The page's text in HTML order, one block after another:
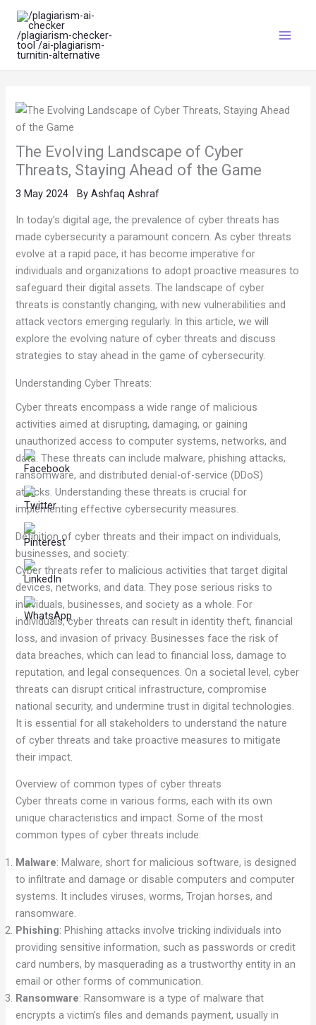
Skip
content
Menu
The Evolving Landscape of Cyber
Threats, Staying Ahead of the Game
3 May 2024 ByAshfaq Ashraf
In today’s digital age, the prevalence of cyber threats has
made cybersecurity a paramount concern. As cyber threats
evolve at a rapid pace, it has become imperative for
individuals and organizations to adopt proactive measures to
safeguard their digital assets. The landscape of cyber
threats is constantly changing, with new vulnerabilities and
attack vectors emerging regularly. In this article, we will
explore the evolving nature of cyber threats and discuss
strategies to stay ahead in the game of cybersecurity.
Understanding Cyber Threats:
Cyber threats encompass a wide range of malicious
activities aimed at disrupting, damaging, or gaining
unauthorized access to computer systems, networks, and
data. These threats can include malware, phishing attacks,
ransomware, and distributed denial-of-service (DDoS)
attacks. Understanding these threats is crucial for
implementing effective cybersecurity measures.
Definition of cyber threats and their impact on individuals,
businesses, and society:
Cyber threats refer to malicious activities that target digital
devices, networks, and data. They pose serious risks to
individuals, businesses, and society as a whole. For
individuals, cyber threats can result in identity theft, financial
loss, and invasion of privacy. Businesses face the risk of
data breaches, which can lead to financial loss, damage to
reputation, and legal consequences. On a societal level, cyber
threats can disrupt critical infrastructure, compromise
national security, and undermine trust in digital technologies.
It is essential for all stakeholders to understand the nature
of cyber threats and take proactive measures to mitigate
their impact.
Overview of common types of cyber threats
Cyber threats come in various forms, each with its own
unique characteristics and impact. Some of the most
common types of cyber threats include:
Malware: Malware, short for malicious software, is designed
to infiltrate and damage or disable computers and computer
systems. It includes viruses, worms, Trojan horses, and
ransomware.
Phishing: Phishing attacks involve tricking individuals into
providing sensitive information, such as passwords or credit
card numbers, by masquerading as a trustworthy entity in an
email or other forms of communication.
Ransomware: Ransomware is a type of malware that
encrypts a victim’s files and demands payment, usually in